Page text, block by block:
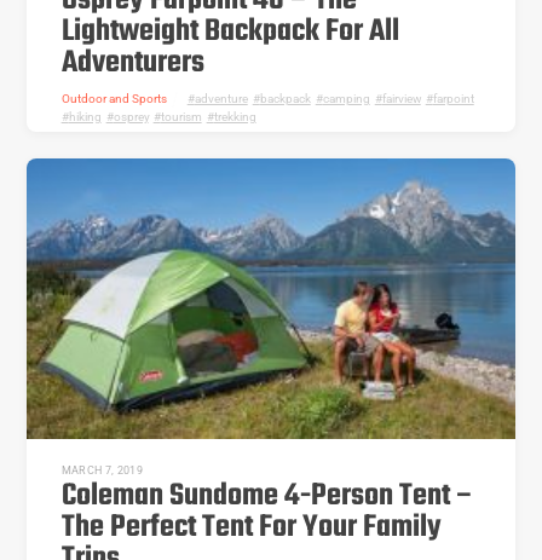
Lightweight Backpack For All
Adventurers
Outdoor and Sports adventure, backpack, camping fairview, farpoint,
hiking
osprey, tourism trekking
MARCH 7, 2019
Coleman Sundome 4-Person Tent –
The Perfect Tent For Your Family